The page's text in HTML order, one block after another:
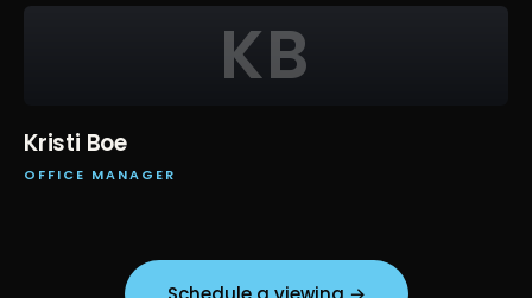
KB
Kristi Boe
OFFICE MANAGER